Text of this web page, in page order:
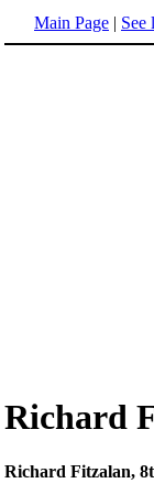
Main Page | See
Richard
Richard Fitzalan,